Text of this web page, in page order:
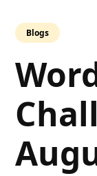
Blogs